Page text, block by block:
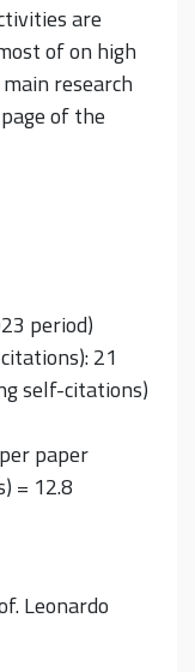
are
of on high
research
of the
period)
21
self-citations)
paper
= 12.8
Leonardo